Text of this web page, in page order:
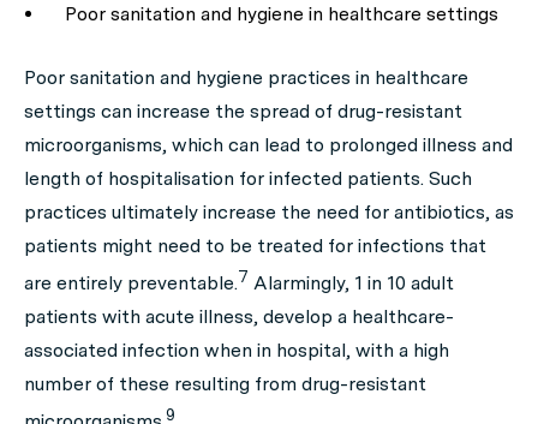
Poor sanitation and hygiene in healthcare settings
Poor sanitation and hygiene practices in healthcare
settings can increase the spread of drug-resistant
microorganisms, which can lead to prolonged illness and
length of hospitalisation for infected patients. Such
practices ultimately increase the need for antibiotics, as
patients might need to be treated for infections that
are entirely preventable.7 Alarmingly, 1 in 10 adult
patients with acute illness, develop a healthcare-
associated infection when in hospital, with a high
number of these resulting from drug-resistant
9